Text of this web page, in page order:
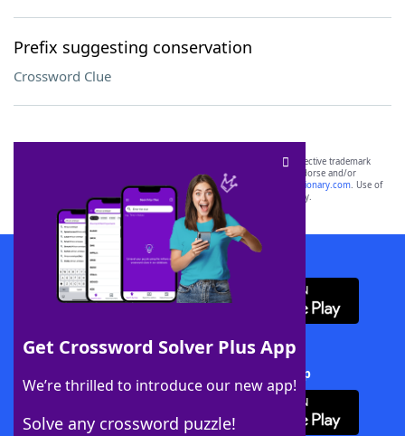
Prefix suggesting conservation
Crossword Clue
Get Crossword Solver Plus App
We’re thrilled to introduce our new app!
Solve any crossword puzzle!
SCRABBLE® and WORDS WITH FRIENDS® are the property of their respective trademark
owners. These trademark owners are not affiliated with, and do not endorse and/or
sponsor, LoveToKnow®, its products or its websites, including
yourdictionary.com. Use of
this trademark onyourdictionary.com is for informational purposes only.
Download WordFinder App
Download Crossword Solver + App